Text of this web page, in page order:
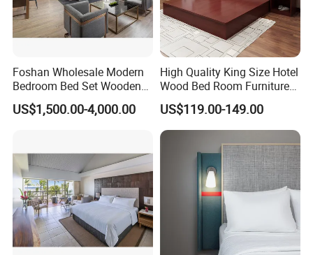
Foshan Wholesale Modern
Bedroom Bed Set Wooden
Custom 5 Star Hotel
Furniture
US$1,500.00-4,000.00
High Quality King Size Hotel
Wood Bed Room Furnitures
US$119.00-149.00